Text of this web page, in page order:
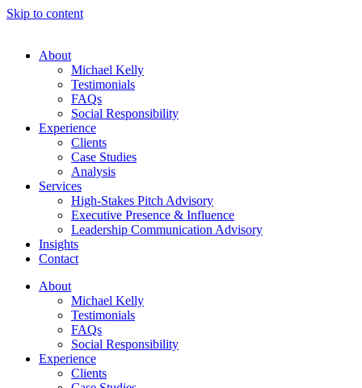
Skip to content
About
Michael Kelly
Testimonials
FAQs
Social Responsibility
Experience
Clients
Case Studies
Analysis
Services
High-Stakes Pitch Advisory
Executive Presence & Influence
Leadership Communication Advisory
Insights
Contact
About
Michael Kelly
Testimonials
FAQs
Social Responsibility
Experience
Clients